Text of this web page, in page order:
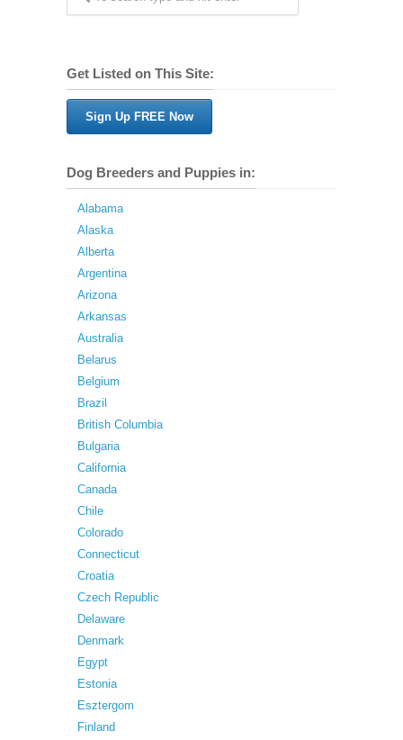
Get Listed on This Site:
Sign Up FREE Now
Dog Breeders and Puppies in:
Alabama
Alaska
Alberta
Argentina
Arizona
Arkansas
Australia
Belarus
Belgium
Brazil
British Columbia
Bulgaria
California
Canada
Chile
Colorado
Connecticut
Croatia
Czech Republic
Delaware
Denmark
Egypt
Estonia
Esztergom
Finland